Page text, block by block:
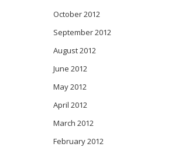
October 2012
September 2012
August 2012
June 2012
May 2012
April 2012
March 2012
February 2012